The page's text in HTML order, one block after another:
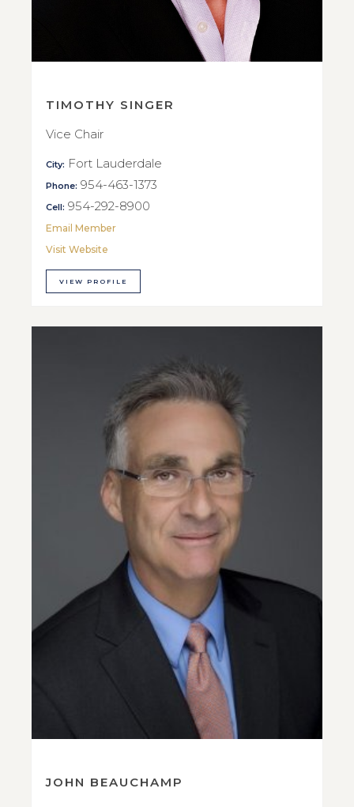
TIMOTHY SINGER
Vice Chair
City: Fort Lauderdale
Phone: 954-463-1373
Cell: 954-292-8900
Email Member
Visit Website
VIEW PROFILE
JOHN BEAUCHAMP